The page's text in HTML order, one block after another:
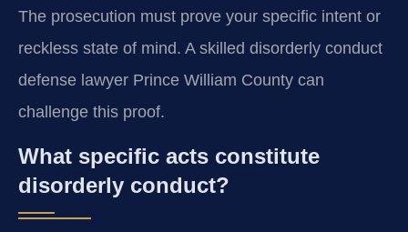
The prosecution must prove your specific intent or
reckless state of mind. A skilled disorderly conduct
defense lawyer Prince William County can
challenge this proof.
What specific acts constitute
disorderly conduct?